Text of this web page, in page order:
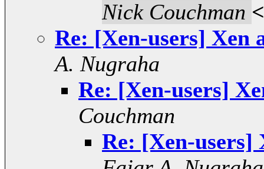
Nick Couchman
Re: [Xen-users] Xen
A. Nugraha
Re: [Xen-users]
Couchman
Re: [Xen-users]